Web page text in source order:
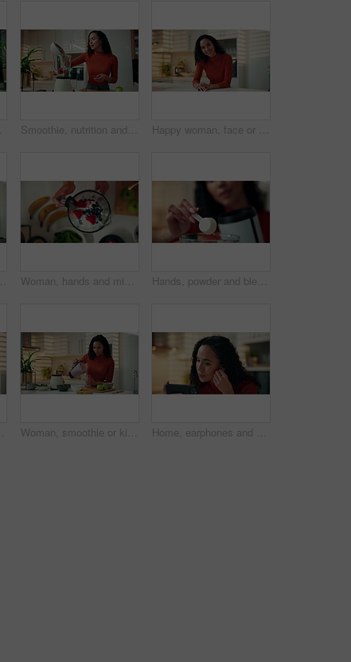
Smoothie, nutrition and blender with woman in kitchen for collagen powder, detox drink and sequence. Wellness, health and protein shake with person in home for fruit, diet and vitamin c benefits Happy woman, face or relax in kitchen with confidence for morning, day or start in home. Portrait, female person or housewife with positive attitude or smile for holiday or weekend in apartment house
Blender, woman and cutting apples in kitchen for breakfast shake, meal replacement or prepare drink. Smoothie, person or ingredients in home for organic recipe, healthy beverage and wellness benefits Woman, hands and mixing fruit in blender for healthy smoothie, breakfast drink or meal replacement. Above, person and prepare organic shake in home for nutrition, vitamin benefits or digestive health Hands, powder and blender for health shake, diet or protein supplements for wellness at home. Person, machine and container for ingredients, nutrition or self care with smoothie for benefits at house
Woman, smoothie or kitchen with glass for diet, nutrition or natural organic drink in home. Female person, nutritionist or weight loss with milkshake, fruit or blender for vitamins, fiber or wellness Home, earphones and woman with smartphone, listening to music and audio with social media. Apartment, mobile user or person with happiness, cellphone and sound with radio, smile or streaming for song